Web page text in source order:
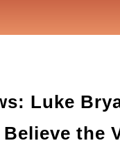
Luke
Believe the